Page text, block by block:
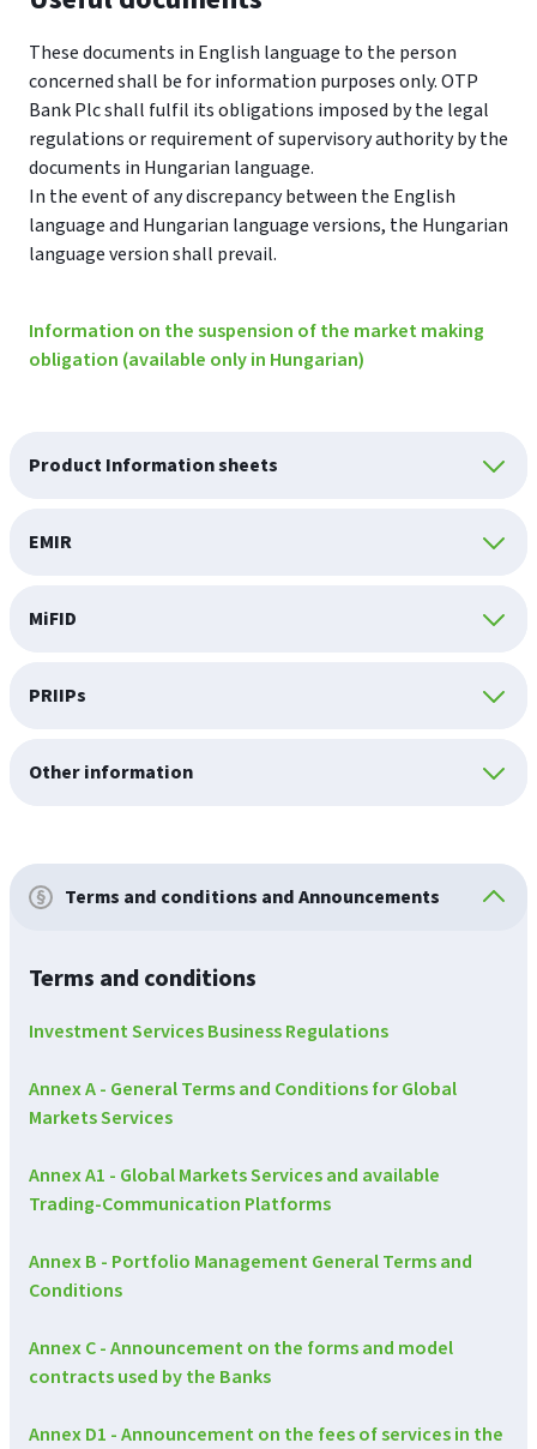
These documents in English language to the person
concerned shall be for information purposes only. OTP
Bank Plc shall fulfil its obligations imposed by the legal
regulations or requirement of supervisory authority by the
documents in Hungarian language.
In the event of any discrepancy between the English
language and Hungarian language versions, the Hungarian
language version shall prevail.
Information on the suspension of the market making
obligation (available only in Hungarian)
Product Information sheets
EMIR
MiFID
PRIIPs
Other information
Terms and conditions and Announcements
Terms and conditions
Investment Services Business Regulations
Annex A - General Terms and Conditions for Global
Markets Services
Annex A1 - Global Markets Services and available
Trading-Communication Platforms
Annex B - Portfolio Management General Terms and
Conditions
Annex C - Announcement on the forms and model
contracts used by the Banks
Annex D1 - Announcement on the fees of services in the